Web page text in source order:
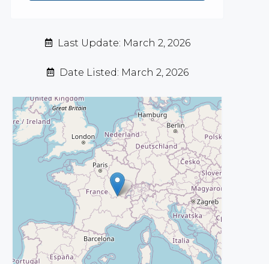
Last Update: March 2, 2026
Date Listed: March 2, 2026